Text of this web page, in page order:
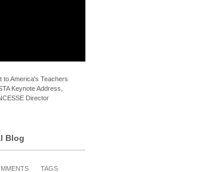
to America's Teachers
Keynote Address,
Director
Blog
TAGS